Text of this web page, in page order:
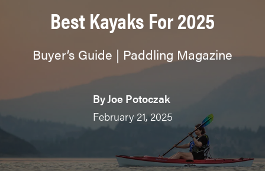
Best Kayaks For 2025
Buyer’s Guide | Paddling Magazine
ByJoe Potoczak
February 21, 2025